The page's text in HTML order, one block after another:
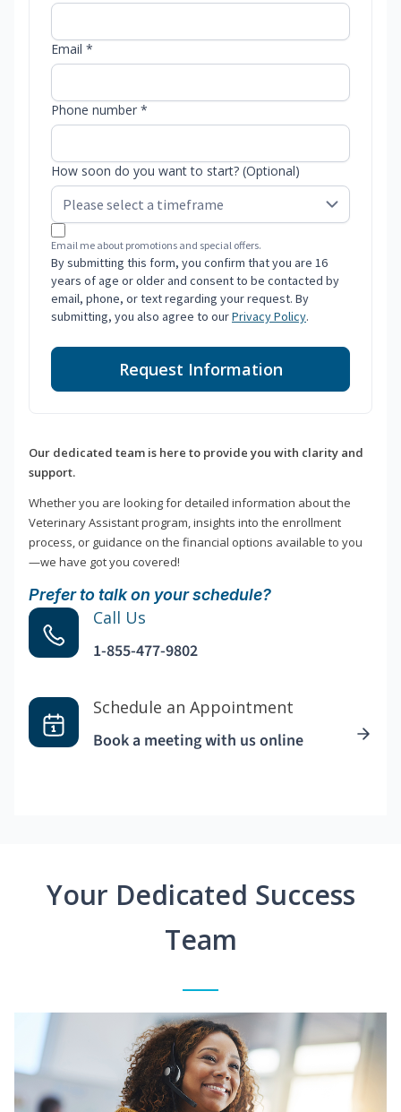
Email *
Phone number *
How soon do you want to start? (Optional)
Email me about promotions and special offers.
By submitting this form, you confirm that you are 16
years of age or older and consent to be contacted by
email, phone, or text regarding your request. By
submitting, you also agree to ourPrivacy Policy.
Request Information
Our dedicated team is here to provide you with clarity and
support.
Whether you are looking for detailed information about the
Veterinary Assistant program, insights into the enrollment
process, or guidance on the financial options available to you
—we have got you covered!
Prefer to talk on your schedule?
Call Us
1-855-477-9802
Schedule an Appointment
Book a meeting with us online
Your Dedicated Success
Team